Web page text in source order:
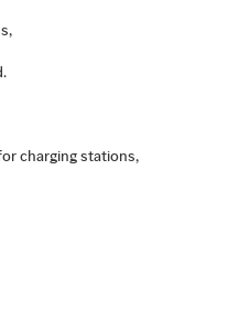
charging stations,